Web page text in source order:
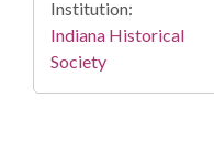
Institution:
Indiana Historical
Society